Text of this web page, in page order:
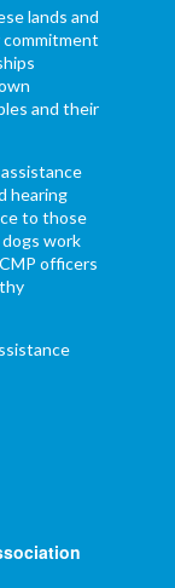
lands and
and their
hearing
to those
work
officers